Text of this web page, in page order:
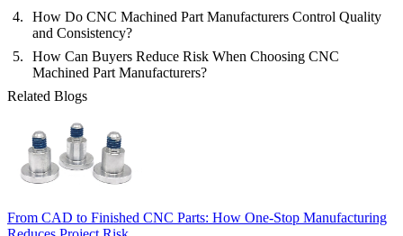
How Do CNC Machined Part Manufacturers Control Quality
and Consistency?
How Can Buyers Reduce Risk When Choosing CNC
Machined Part Manufacturers?
Related Blogs
From CAD to Finished CNC Parts: How One-Stop Manufacturing